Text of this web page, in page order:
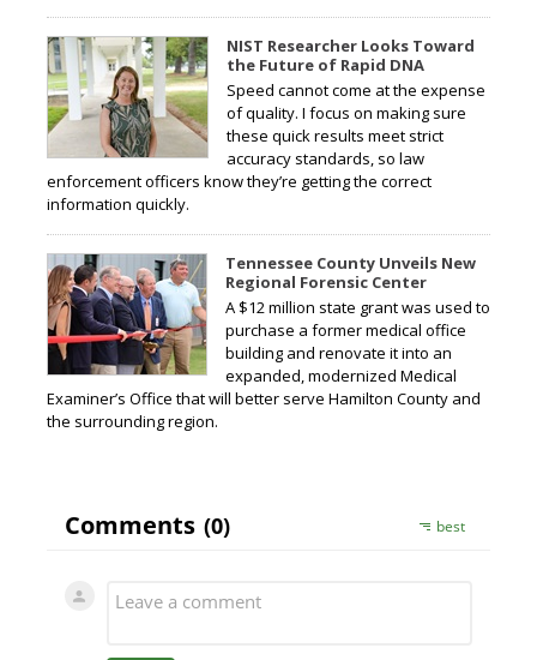
NIST Researcher Looks Toward
the Future of Rapid DNA
Speed cannot come at the expense
of quality. I focus on making sure
these quick results meet strict
accuracy standards, so law
enforcement officers know they’re getting the correct
information quickly.
Tennessee County Unveils New
Regional Forensic Center
A $12 million state grant was used to
purchase a former medical office
building and renovate it into an
expanded, modernized Medical
Examiner’s Office that will better serve Hamilton County and
the surrounding region.